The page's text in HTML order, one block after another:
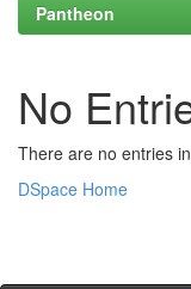
Pantheon
No
There are no entries
DSpace Home